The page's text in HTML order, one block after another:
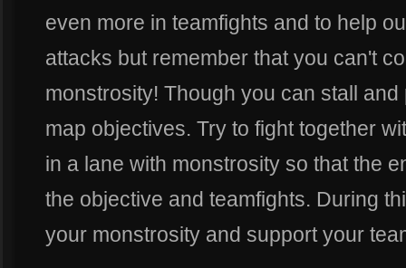
even more in teamfights and to help
attacks but remember that you can't
monstrosity! Though you can stall
map objectives. Try to fight together
in a lane with monstrosity so that the
the objective and teamfights. During
your monstrosity and support your